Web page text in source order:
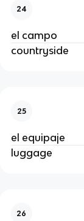
24
el campo
countryside
25
el equipaje
luggage
26